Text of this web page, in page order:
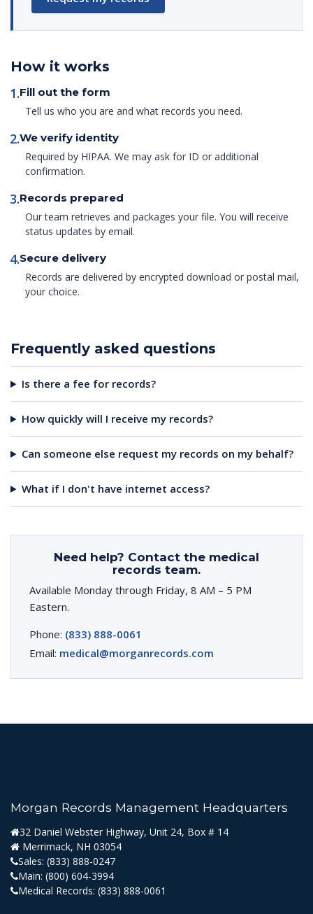
How it works
1.Fill out the form
Tell us who you are and what records you need.
2.We verify identity
Required by HIPAA. We may ask for ID or additional
confirmation.
3.Records prepared
Our team retrieves and packages your file. You will receive
status updates by email.
4.Secure delivery
Records are delivered by encrypted download or postal mail,
your choice.
Frequently asked questions
Is there a fee for records?
How quickly will I receive my records?
Can someone else request my records on my behalf?
What if I don't have internet access?
Need help? Contact the medical
records team.
Available Monday through Friday, 8 AM – 5 PM
Eastern.
Phone: (833) 888-0061
Email: medical@morganrecords.com
Morgan Records Management Headquarters
32 Daniel Webster Highway, Unit 24, Box # 14
Merrimack, NH 03054
Sales: (833) 888-0247
Main: (800) 604-3994
Medical Records: (833) 888-0061